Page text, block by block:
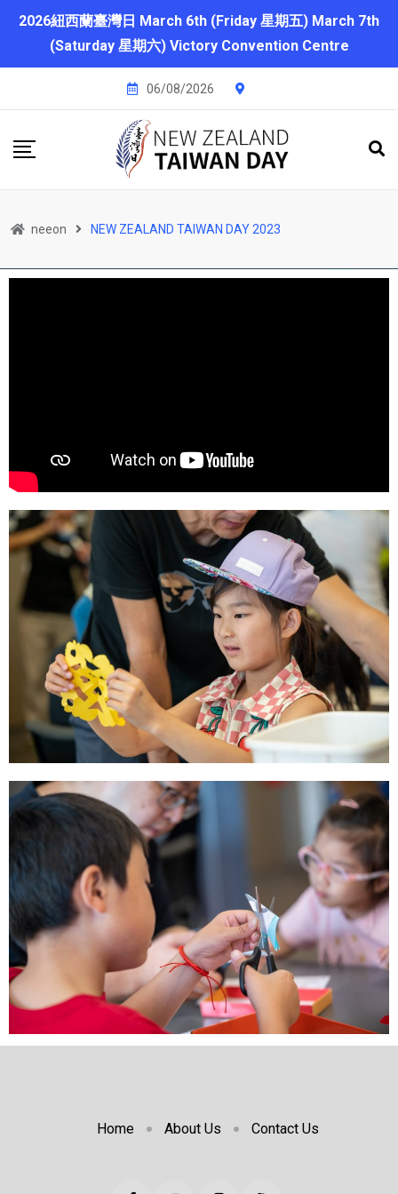
2026紐西蘭臺灣日 March 6th (Friday 星期五) March 7th
(Saturday 星期六) Victory Convention Centre
06/08/2026
neeon NEW ZEALAND TAIWAN DAY 2023
Home About Us Contact Us